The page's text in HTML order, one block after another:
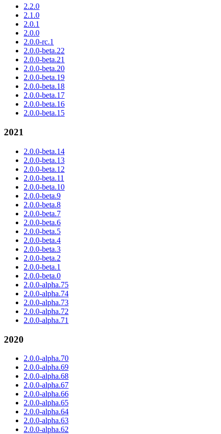
2.2.0
2.1.0
2.0.1
2.0.0
2.0.0-rc.1
2.0.0-beta.22
2.0.0-beta.21
2.0.0-beta.20
2.0.0-beta.19
2.0.0-beta.18
2.0.0-beta.17
2.0.0-beta.16
2.0.0-beta.15
2021
2.0.0-beta.14
2.0.0-beta.13
2.0.0-beta.12
2.0.0-beta.11
2.0.0-beta.10
2.0.0-beta.9
2.0.0-beta.8
2.0.0-beta.7
2.0.0-beta.6
2.0.0-beta.5
2.0.0-beta.4
2.0.0-beta.3
2.0.0-beta.2
2.0.0-beta.1
2.0.0-beta.0
2.0.0-alpha.75
2.0.0-alpha.74
2.0.0-alpha.73
2.0.0-alpha.72
2.0.0-alpha.71
2020
2.0.0-alpha.70
2.0.0-alpha.69
2.0.0-alpha.68
2.0.0-alpha.67
2.0.0-alpha.66
2.0.0-alpha.65
2.0.0-alpha.64
2.0.0-alpha.63
2.0.0-alpha.62